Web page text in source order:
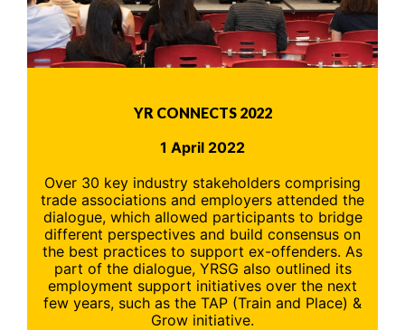
YR CONNECTS 2022
1 April 2022
Over 30 key industry stakeholders comprising
trade associations and employers attended the
dialogue, which allowed participants to bridge
different perspectives and build consensus on
the best practices to support ex-offenders. As
part of the dialogue, YRSG also outlined its
employment support initiatives over the next
few years, such as the TAP (Train and Place) &
Grow initiative.